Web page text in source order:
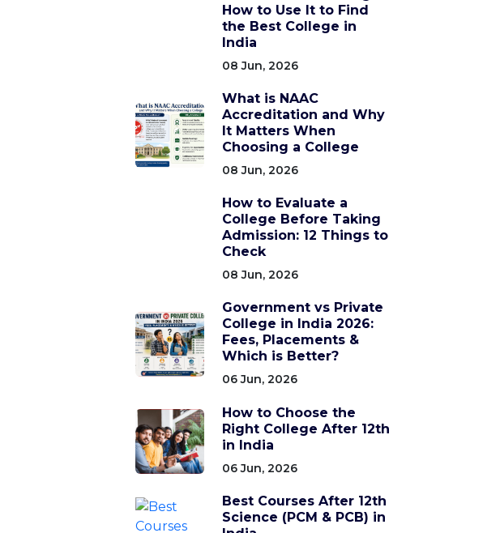
How to Use It to Find
the Best College in
India
08 Jun, 2026
What is NAAC
Accreditation and Why
It Matters When
Choosing a College
08 Jun, 2026
How to Evaluate a
College Before Taking
Admission: 12 Things to
Check
08 Jun, 2026
Government vs Private
College in India 2026:
Fees, Placements &
Which is Better?
06 Jun, 2026
How to Choose the
Right College After 12th
in India
06 Jun, 2026
Best Courses After 12th
Science (PCM & PCB) in